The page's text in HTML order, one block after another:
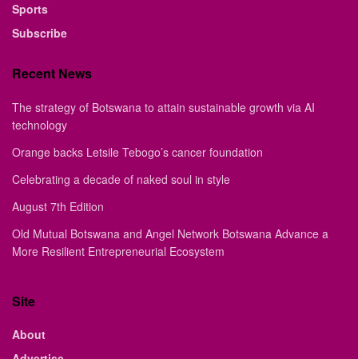
Sports
Subscribe
Recent News
The strategy of Botswana to attain sustainable growth via AI
technology
Orange backs Letsile Tebogo’s cancer foundation
Celebrating a decade of naked soul in style
August 7th Edition
Old Mutual Botswana and Angel Network Botswana Advance a
More Resilient Entrepreneurial Ecosystem
Site
About